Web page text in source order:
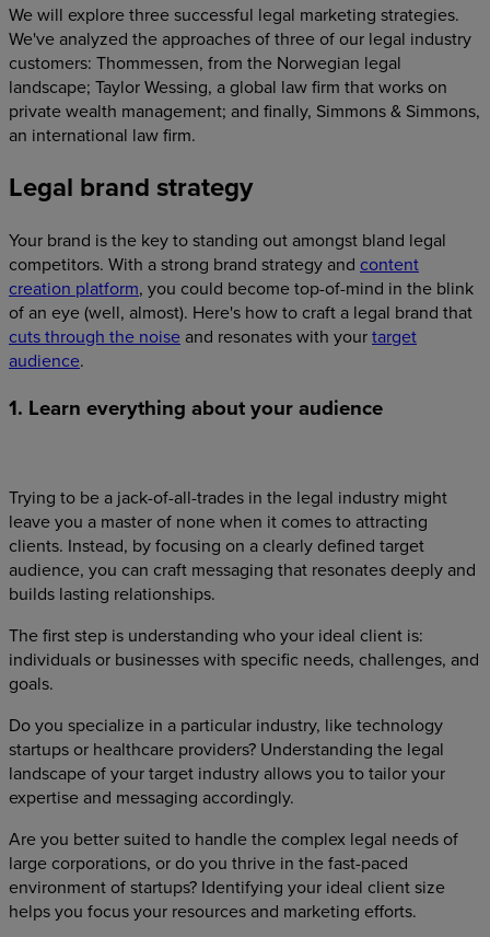
We will explore three successful legal marketing strategies.
We've analyzed the approaches of three of our legal industry
customers: Thommessen, from the Norwegian legal
landscape; Taylor Wessing, a global law firm that works on
private wealth management; and finally, Simmons & Simmons,
an international law firm.
Legal brand strategy
Your brand is the key to standing out amongst bland legal
competitors. With a strong brand strategy and content
creation platform, you could become top-of-mind in the blink
of an eye (well, almost). Here's how to craft a legal brand that
cuts through the noise and resonates with yourtarget
audience.
1. Learn everything about your audience
Trying to be a jack-of-all-trades in the legal industry might
leave you a master of none when it comes to attracting
clients. Instead, by focusing on a clearly defined target
audience, you can craft messaging that resonates deeply and
builds lasting relationships.
The first step is understanding who your ideal client is:
individuals or businesses with specific needs, challenges, and
goals.
Do you specialize in a particular industry, like technology
startups or healthcare providers? Understanding the legal
landscape of your target industry allows you to tailor your
expertise and messaging accordingly.
Are you better suited to handle the complex legal needs of
large corporations, or do you thrive in the fast-paced
environment of startups? Identifying your ideal client size
helps you focus your resources and marketing efforts.